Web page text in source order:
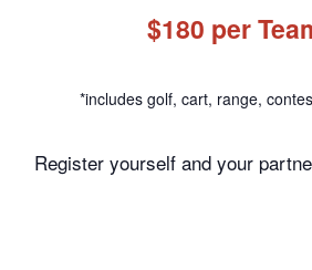
$180 per
*includes golf, cart, range,
Register yourself and your